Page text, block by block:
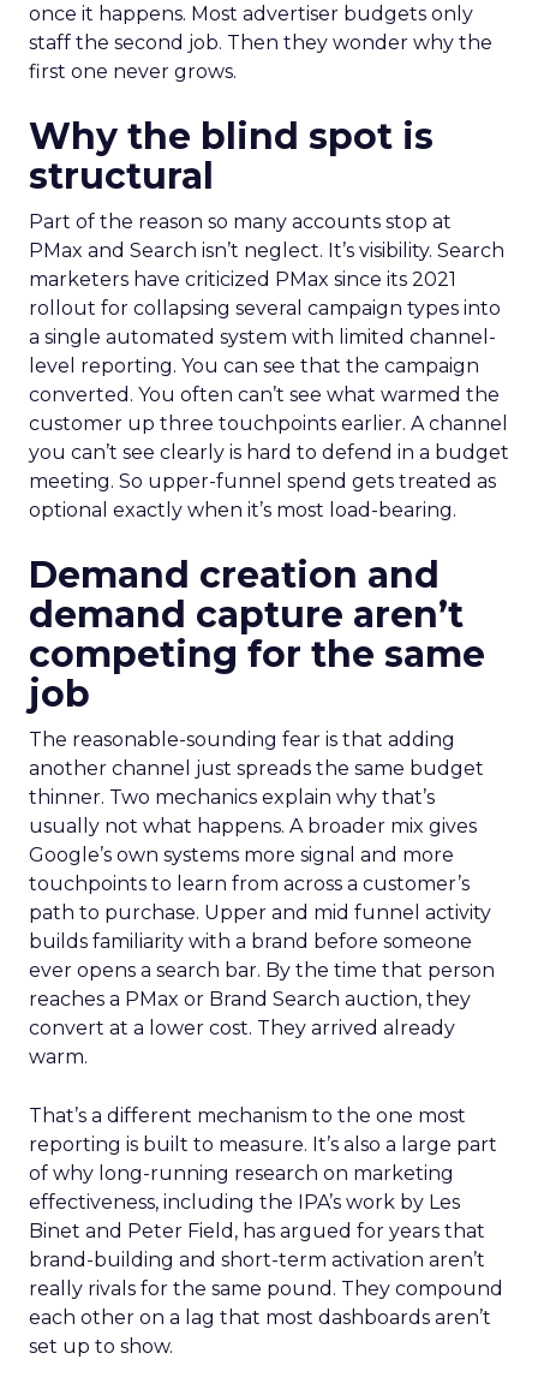
once it happens. Most advertiser budgets only
staff the second job. Then they wonder why the
first one never grows.
Why the blind spot is
structural
Part of the reason so many accounts stop at
PMax and Search isn’t neglect. It’s visibility. Search
marketers have criticized PMax since its 2021
rollout for collapsing several campaign types into
a single automated system with limited channel-
level reporting. You can see that the campaign
converted. You often can’t see what warmed the
customer up three touchpoints earlier. A channel
you can’t see clearly is hard to defend in a budget
meeting. So upper-funnel spend gets treated as
optional exactly when it’s most load-bearing.
Demand creation and
demand capture aren’t
competing for the same
job
The reasonable-sounding fear is that adding
another channel just spreads the same budget
thinner. Two mechanics explain why that’s
usually not what happens. A broader mix gives
Google’s own systems more signal and more
touchpoints to learn from across a customer’s
path to purchase. Upper and mid funnel activity
builds familiarity with a brand before someone
ever opens a search bar. By the time that person
reaches a PMax or Brand Search auction, they
convert at a lower cost. They arrived already
warm.
That’s a different mechanism to the one most
reporting is built to measure. It’s also a large part
of why long-running research on marketing
effectiveness, including the IPA’s work by Les
Binet and Peter Field, has argued for years that
brand-building and short-term activation aren’t
really rivals for the same pound. They compound
each other on a lag that most dashboards aren’t
set up to show.